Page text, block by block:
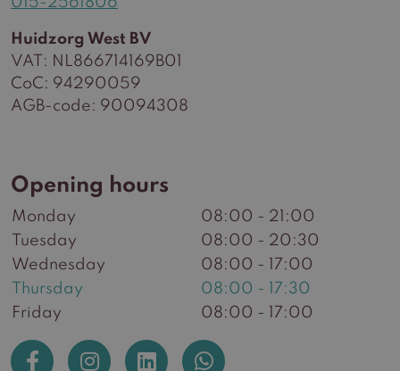
Huidzorg West BV
VAT: NL866714169B01
CoC: 94290059
AGB-code: 90094308
Opening hours
Monday
08:00 - 21:00
Tuesday
08:00 - 20:30
Wednesday
08:00 - 17:00
Thursday
08:00 - 17:30
Friday
08:00 - 17:00